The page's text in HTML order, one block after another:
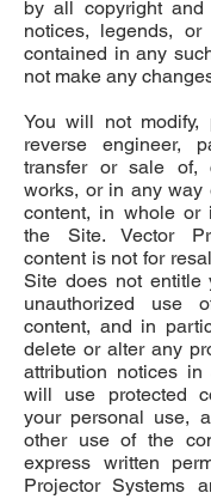
by all copyright and
notices, legends, or
contained in any
not make any
You will not modify,
reverse engineer,
transfer or sale of,
works, or in any way
content, in whole or
the Site. Vector
content is not for
Site does not entitle
unauthorized use
content, and in
delete or alter any
attribution notices in
will use protected
your personal use,
other use of the
express written
Projector Systems